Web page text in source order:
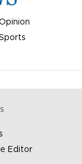
Opinion
Editor